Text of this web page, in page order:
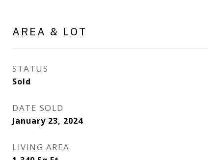
AREA & LOT
STATUS
Sold
DATE SOLD
January 23, 2024
LIVING AREA